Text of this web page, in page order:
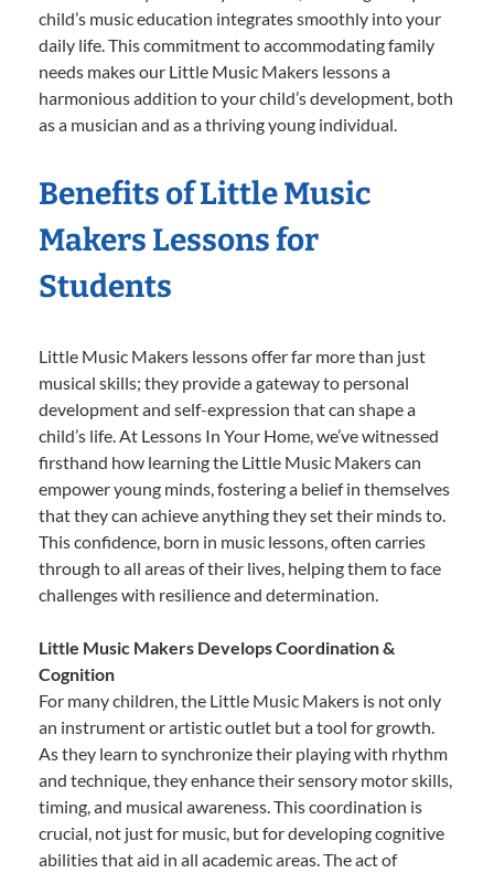
child’s music education integrates smoothly into your
daily life. This commitment to accommodating family
needs makes our Little Music Makers lessons a
harmonious addition to your child’s development, both
as a musician and as a thriving young individual.
Benefits of Little Music
Makers Lessons for
Students
Little Music Makers lessons offer far more than just
musical skills; they provide a gateway to personal
development and self-expression that can shape a
child’s life. At Lessons In Your Home, we’ve witnessed
firsthand how learning the Little Music Makers can
empower young minds, fostering a belief in themselves
that they can achieve anything they set their minds to.
This confidence, born in music lessons, often carries
through to all areas of their lives, helping them to face
challenges with resilience and determination.
Little Music Makers Develops Coordination &
Cognition
For many children, the Little Music Makers is not only
an instrument or artistic outlet but a tool for growth.
As they learn to synchronize their playing with rhythm
and technique, they enhance their sensory motor skills,
timing, and musical awareness. This coordination is
crucial, not just for music, but for developing cognitive
abilities that aid in all academic areas. The act of